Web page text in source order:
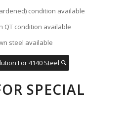
condition available
QT condition available
steel available
For 4140 Steel
SPECIAL